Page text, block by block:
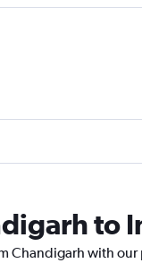
to
Chandigarh with